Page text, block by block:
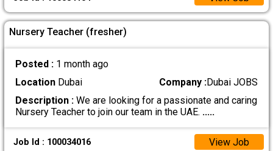
Nursery Teacher (fresher)
Posted : 1 month ago
LocationDubai Company :Dubai JOBS
Description :We are looking for a passionate and caring
Nursery Teacher to join our team in the UAE. .....
Job Id : 100034016 View Job